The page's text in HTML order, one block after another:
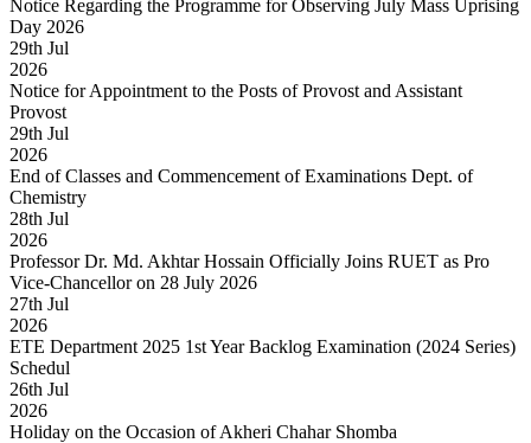
Notice Regarding the Programme for Observing July Mass Uprising
Day 2026
29th Jul
2026
Notice for Appointment to the Posts of Provost and Assistant
Provost
29th Jul
2026
End of Classes and Commencement of Examinations Dept. of
Chemistry
28th Jul
2026
Professor Dr. Md. Akhtar Hossain Officially Joins RUET as Pro
Vice-Chancellor on 28 July 2026
27th Jul
2026
ETE Department 2025 1st Year Backlog Examination (2024 Series)
Schedul
26th Jul
2026
Holiday on the Occasion of Akheri Chahar Shomba